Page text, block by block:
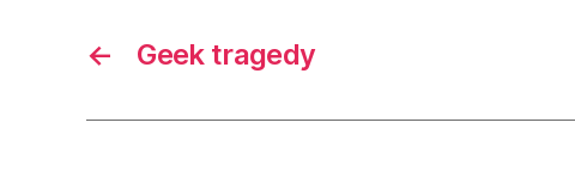
← Geek tragedy